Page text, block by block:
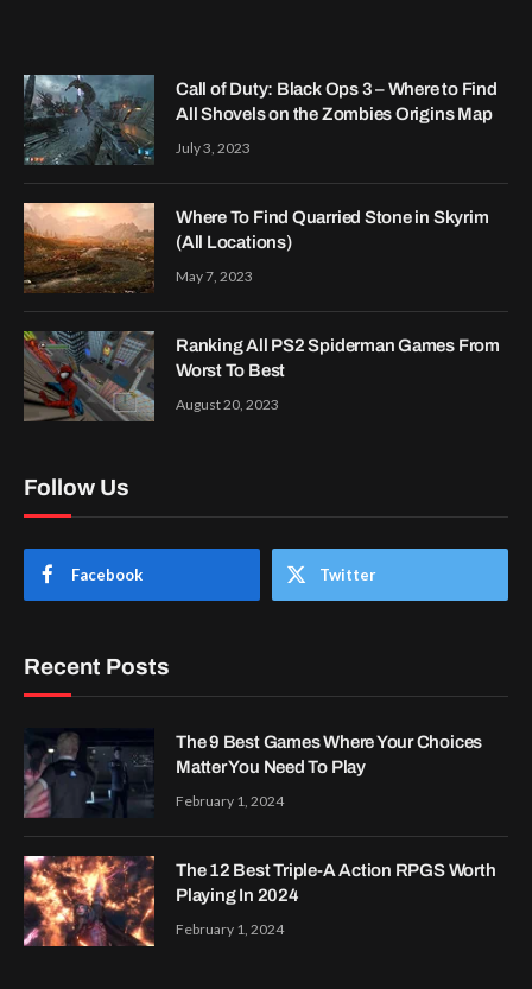
Call of Duty: Black Ops 3 – Where to Find
All Shovels on the Zombies Origins Map
July 3, 2023
Where To Find Quarried Stone in Skyrim
(All Locations)
May 7, 2023
Ranking All PS2 Spiderman Games From
Worst To Best
August 20, 2023
Follow Us
Facebook Twitter
Recent Posts
The 9 Best Games Where Your Choices
Matter You Need To Play
February 1, 2024
The 12 Best Triple-A Action RPGS Worth
Playing In 2024
February 1, 2024